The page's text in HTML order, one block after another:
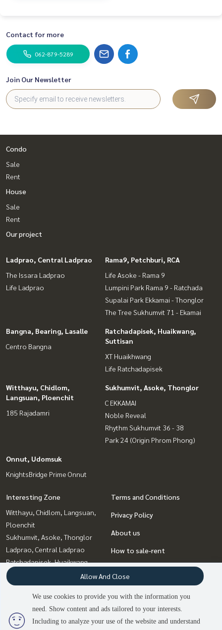
2 people are viewing
Contact for more
062-879-5289
Join Our Newsletter
Condo
Sale
Rent
House
Sale
Rent
Our project
Ladprao, Central Ladprao
The Issara Ladprao
Life Ladprao
Rama9, Petchburi, RCA
Life Asoke - Rama 9
Lumpini Park Rama 9 - Ratchada
Supalai Park Ekkamai - Thonglor
The Tree Sukhumvit 71 - Ekamai
Bangna, Bearing, Lasalle
Centro Bangna
Ratchadapisek, Huaikwang,
Suttisan
XT Huaikhwang
Life Ratchadapisek
Witthayu, Chidlom,
Langsuan, Ploenchit
185 Rajadamri
Sukhumvit, Asoke, Thonglor
C EKKAMAI
Noble Reveal
Rhythm Sukhumvit 36 - 38
Park 24 (Origin Phrom Phong)
Onnut, Udomsuk
KnightsBridge Prime Onnut
Interesting Zone
Witthayu, Chidlom, Langsuan,
Ploenchit
Sukhumvit, Asoke, Thonglor
Ladprao, Central Ladprao
Ratchadapisek, Huaikwang,
Suttisan
Bangna, Bearing, Lasalle
Onnut, Udomsuk
Rama9, Petchburi, RCA
Terms and Conditions
Privacy Policy
About us
How to sale-rent
Contact
We use cookies to provide you with the information you
need. Show content and ads tailored to your interests.
Including to analyze your use of the website and understand
Allow And Close